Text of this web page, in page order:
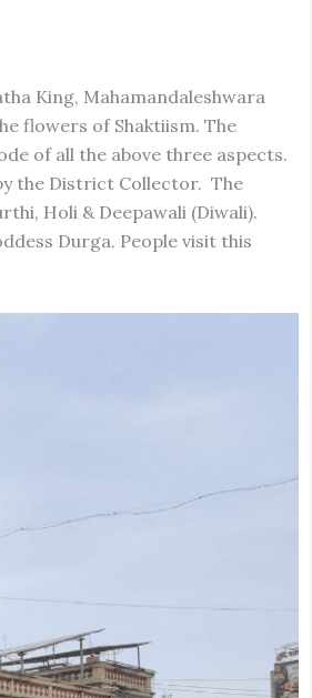
King, Mahamandaleshwara
flowers of Shaktiism. The
of all the above three aspects.
the District Collector. The
Holi & Deepawali (Diwali).
Durga. People visit this